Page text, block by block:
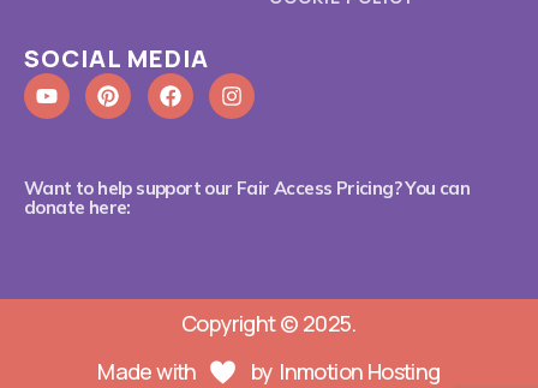
SOCIAL MEDIA
Want to help support our Fair Access Pricing? You can
donate here:
Copyright © 2025.
Made with
by Inmotion Hosting